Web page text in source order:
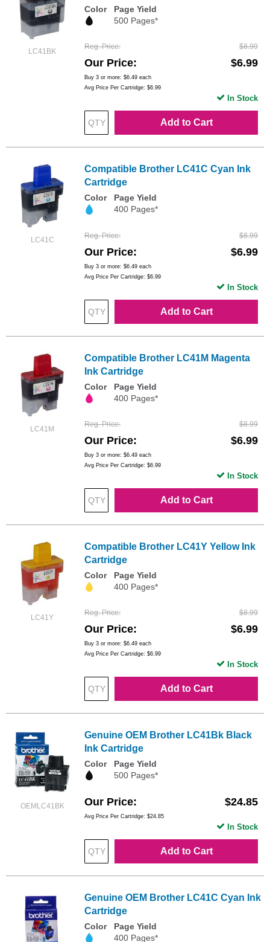
LC41BK
Color
Page Yield
500 Pages*
Reg. Price $8.99
Our Price $6.99
Buy 3 or more: $6.49 each
Avg Price Per Cartridge: $6.99
Add to Cart
In Stock
LC41C
Compatible Brother LC41C Cyan Ink
Cartridge
Color
Page Yield
400 Pages*
Reg. Price $8.99
Our Price $6.99
Buy 3 or more: $6.49 each
Avg Price Per Cartridge: $6.99
Add to Cart
In Stock
LC41M
Compatible Brother LC41M Magenta
Ink Cartridge
Color
Page Yield
400 Pages*
Reg. Price $8.99
Our Price $6.99
Buy 3 or more: $6.49 each
Avg Price Per Cartridge: $6.99
Add to Cart
In Stock
LC41Y
Compatible Brother LC41Y Yellow Ink
Cartridge
Color
Page Yield
400 Pages*
Reg. Price $8.99
Our Price $6.99
Buy 3 or more: $6.49 each
Avg Price Per Cartridge: $6.99
Add to Cart
In Stock
OEMLC41BK
Genuine OEM Brother LC41Bk Black
Ink Cartridge
Color
Page Yield
500 Pages*
Our Price $24.85
Avg Price Per Cartridge: $24.85
Add to Cart
In Stock
Genuine OEM Brother LC41C Cyan Ink
Cartridge
Color
Page Yield
400 Pages*